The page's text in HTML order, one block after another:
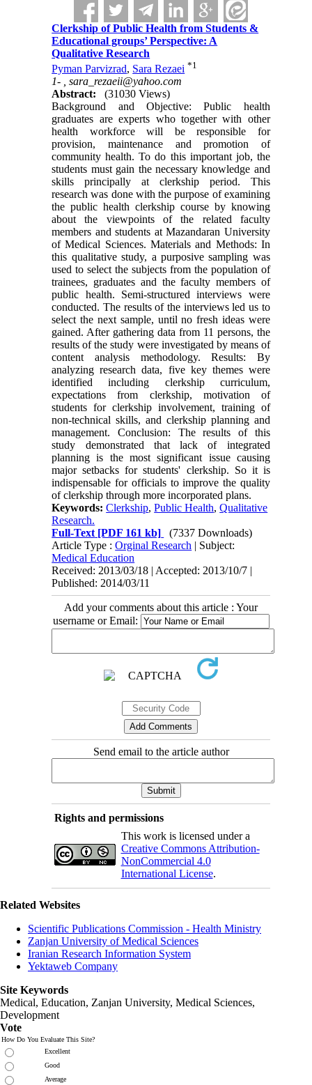
Clerkship of Public Health from Students &
Educational groups’ Perspective: A
Qualitative Research
Pyman Parvizrad, Sara Rezaei *1
1- ,sara_rezaeii@yahoo.com
Abstract:
(31030 Views)
Background and Objective: Public health
graduates are experts who together with other
health workforce will be responsible for
provision, maintenance and promotion of
community health. To do this important job, the
students must gain the necessary knowledge and
skills principally at clerkship period. This
research was done with the purpose of examining
the public health clerkship course by knowing
about the viewpoints of the related faculty
members and students at Mazandaran University
of Medical Sciences. Materials and Methods: In
this qualitative study, a purposive sampling was
used to select the subjects from the population of
trainees, graduates and the faculty members of
public health. Semi-structured interviews were
conducted. The results of the interviews led us to
select the next sample, until no fresh ideas were
gained. After gathering data from 11 persons, the
results of the study were investigated by means of
content analysis methodology. Results: By
analyzing research data, five key themes were
identified including clerkship curriculum,
expectations from clerkship, motivation of
students for clerkship involvement, training of
non-technical skills, and clerkship planning and
management. Conclusion: The results of this
study demonstrated that lack of integrated
planning is the most significant issue causing
major setbacks for students' clerkship. So it is
indispensable for officials to improve the quality
of clerkship through more incorporated plans.
Keywords:Clerkship,Public Health,Qualitative
Research.
Full-Text [PDF 161 kb]
(7337 Downloads)
Article Type :Orginal Research | Subject:
Medical Education
Received: 2013/03/18 | Accepted: 2013/10/7 |
Published: 2014/03/11
Add your comments about this article : Your
username or Email:
Send email to the article author
Rights and permissions
This work is licensed under a
Creative Commons Attribution-
NonCommercial 4.0
International License.
Related Websites
Scientific Publications Commission - Health Ministry
Zanjan University of Medical Sciences
Iranian Research Information System
Yektaweb Company
Site Keywords
Medical, Education, Zanjan University, Medical Sciences,
Development
Vote
How Do You Evaluate This Site?
Excellent
Good
Average